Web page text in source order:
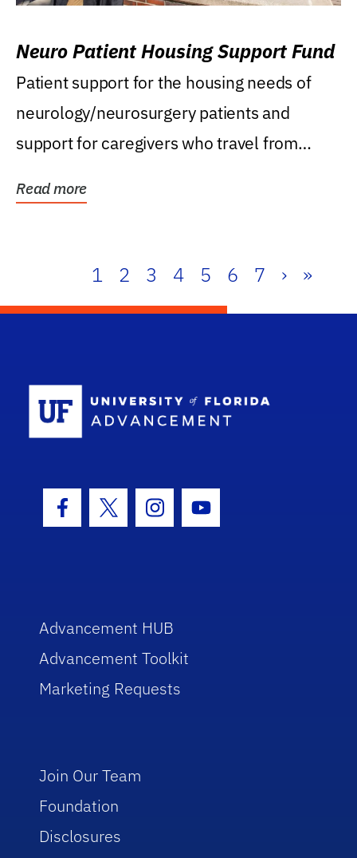
Neuro Patient Housing Support Fund
Patient support for the housing needs of
neurology/neurosurgery patients and
support for caregivers who travel from
Read more
1 2 3 4 5 6 7 › »
Facebook Icon
Twitter IconInstagram Icon
Youtube Icon
Advancement HUB
Advancement Toolkit
Marketing Requests
Join Our Team
Foundation
Disclosures